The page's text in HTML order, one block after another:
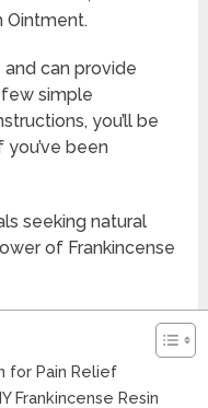
Ointment.
and can provide
simple
you’ll be
been
seeking natural
of Frankincense
for Pain Relief
Frankincense Resin